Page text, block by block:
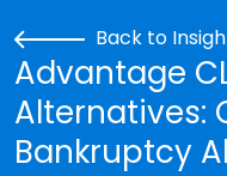
Back to
Advantage
Alternatives:
Bankruptcy